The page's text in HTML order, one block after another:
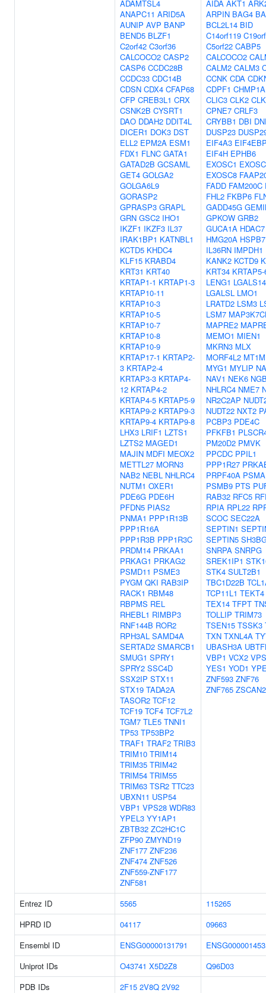
ADAMTSL4
ANAPC11 ARID5A
AUNIP AVP BANP
BEND5 BLZF1
C2orf42 C3orf36
CALCOCO2 CASP2
CASP6 CCDC28B
CCDC33 CDC14B
CDSN CDX4 CFAP68
CFP CREB3L1 CRX
CSNK2B CYSRT1
DAO DDAH2 DDIT4L
DICER1 DOK3 DST
ELL2 EPM2A ESM1
FDX1 FLNC GATA1
GATAD2B GCSAML
GET4 GOLGA2
GOLGA6L9
GORASP2
GPRASP3 GRAPL
GRN GSC2 IHO1
IKZF1 IKZF3 IL37
IRAK1BP1 KATNBL1
KCTD5 KHDC4
KLF15 KRABD4
KRT31 KRT40
KRTAP1-1 KRTAP1-3
KRTAP10-11
KRTAP10-3
KRTAP10-5
KRTAP10-7
KRTAP10-8
KRTAP10-9
KRTAP17-1 KRTAP2-
3 KRTAP2-4
KRTAP3-3 KRTAP4-
12 KRTAP4-2
KRTAP4-5 KRTAP5-9
KRTAP9-2 KRTAP9-3
KRTAP9-4 KRTAP9-8
LHX3 LRIF1 LZTS1
LZTS2 MAGED1
MAJIN MDFI MEOX2
METTL27 MORN3
NAB2 NEBL NHLRC4
NUTM1 OXER1
PDE6G PDE6H
PFDN5 PIAS2
PNMA1 PPP1R13B
PPP1R16A
PPP1R3B PPP1R3C
PRDM14 PRKAA1
PRKAG1 PRKAG2
PSMD11 PSME3
PYGM QKI RAB3IP
RACK1 RBM48
RBPMS REL
RHEBL1 RIMBP3
RNF144B ROR2
RPH3AL SAMD4A
SERTAD2 SMARCB1
SMUG1 SPRY1
SPRY2 SSC4D
SSX2IP STX11
STX19 TADA2A
TASOR2 TCF12
TCF19 TCF4 TCF7L2
TGM7 TLE5 TNNI1
TP53 TP53BP2
TRAF1 TRAF2 TRIB3
TRIM10 TRIM14
TRIM35 TRIM42
TRIM54 TRIM55
TRIM63 TSR2 TTC23
UBXN11 USP54
VBP1 VPS28 WDR83
YPEL3 YY1AP1
ZBTB32 ZC2HC1C
ZFP90 ZMYND19
ZNF177 ZNF236
ZNF474 ZNF526
ZNF559-ZNF177
ZNF581
AIDA AKT1
ARPIN BAG4
BCL2L14 BID
C14orf119
C5orf22 CABP5
CALCOCO2
CALM2 CALM3
CCNK CDA
CDPF1 CHMP1A
CLIC3 CLK2
CPNE7 CRLF3
CRYBB1 DBI
DUSP23
EIF4A3
EIF4H EPHB6
EXOSC1
EXOSC8
FADD FAM200C
FHL2 FKBP6
GADD45G
GPKOW GRB2
GUCA1A HDAC7
HMG20A HSPB7
IL36RN IMPDH1
KANK2 KCTD9
KRT34 KRTAP5-
LENG1 LGALS14
LGALSL LMO1
LRATD2 LSM3
LSM7
MAPRE2
MEMO1 MIEN1
MKRN3 MLX
MORF4L2 MT1M
MYG1 MYLIP
NAV1 NEK6
NHLRC4 NME7
NR2C2AP
NUDT22 NXT2
PCBP3 PDE4C
PFKFB1
PM20D2 PMVK
PPCDC PPIL1
PPP1R27
PRPF40A
PSMB9 PTS
RAB32 RFC5
RPIA RPL22
SCOC SEC22A
SEPTIN1
SEPTIN5
SNRPA SNRPG
SREK1IP1
STK4 SULT2B1
TBC1D22B
TCP11L1 TEKT4
TEX14 TFPT
TOLLIP TRIM73
TSEN15 TSSK3
TXN TXNL4A
UBASH3A
VBP1 VCX2
YES1 YOD1
ZNF593 ZNF76
ZNF765
Entrez ID 5565
115265
HPRD ID
04117
09663
Ensembl ID
ENSG00000131791
Uniprot IDs
O43741 X5D2Z8
Q96D03
PDB IDs
2F15 2V8Q 2V92